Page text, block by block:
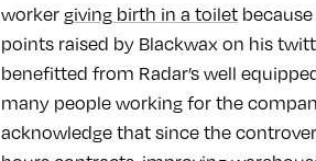
workergiving birth in a toilet
points raised by Blackwax on his
benefitted from Radar’s well
many people working for the
acknowledge that since the